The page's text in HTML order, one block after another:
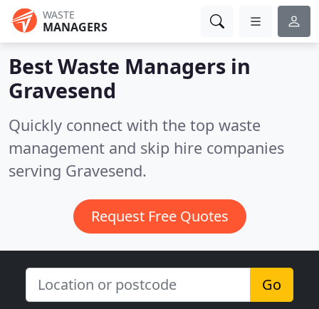
WASTE
MANAGERS
Best Waste Managers in
Gravesend
Quickly connect with the top waste
management and skip hire companies
serving Gravesend.
Request Free Quotes
Go